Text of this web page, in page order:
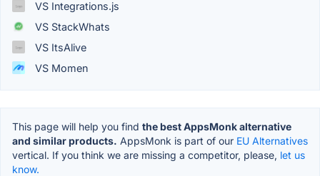
VS Integrations.js
VS StackWhats
VS ItsAlive
VS Momen
This page will help you find the best AppsMonk alternative
and similar products. AppsMonk is part of our EU Alternatives
vertical. If you think we are missing a competitor, please, let us
know.